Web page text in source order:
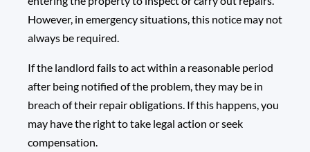
However, in emergency situations, this notice may not
always be required.
If the landlord fails to act within a reasonable period
after being notified of the problem, they may be in
breach of their repair obligations. If this happens, you
may have the right to take legal action or seek
compensation.